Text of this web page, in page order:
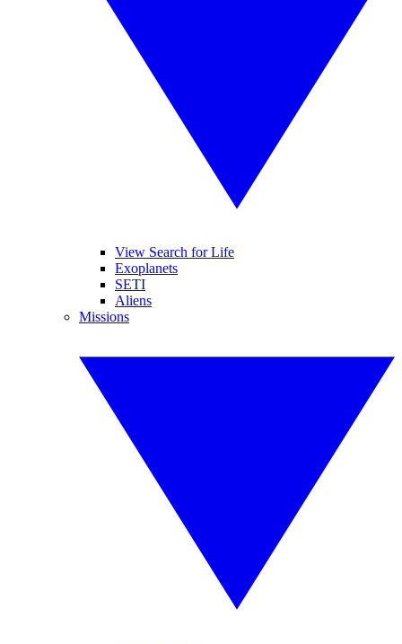
View Search for Life
Exoplanets
SETI
Aliens
Missions